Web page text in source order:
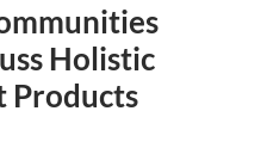
Holistic
Products